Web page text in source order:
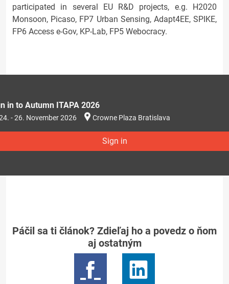
participated in several EU R&D projects, e.g. H2020
Monsoon, Picaso, FP7 Urban Sensing, Adapt4EE, SPIKE,
FP6 Access e-Gov, KP-Lab, FP5 Webocracy.
in to Autumn ITAPA 2026
- 26. November 2026 Crowne Plaza Bratislava
Sign in
Páčil sa ti článok? Zdieľaj ho a povedz o ňom
aj ostatným